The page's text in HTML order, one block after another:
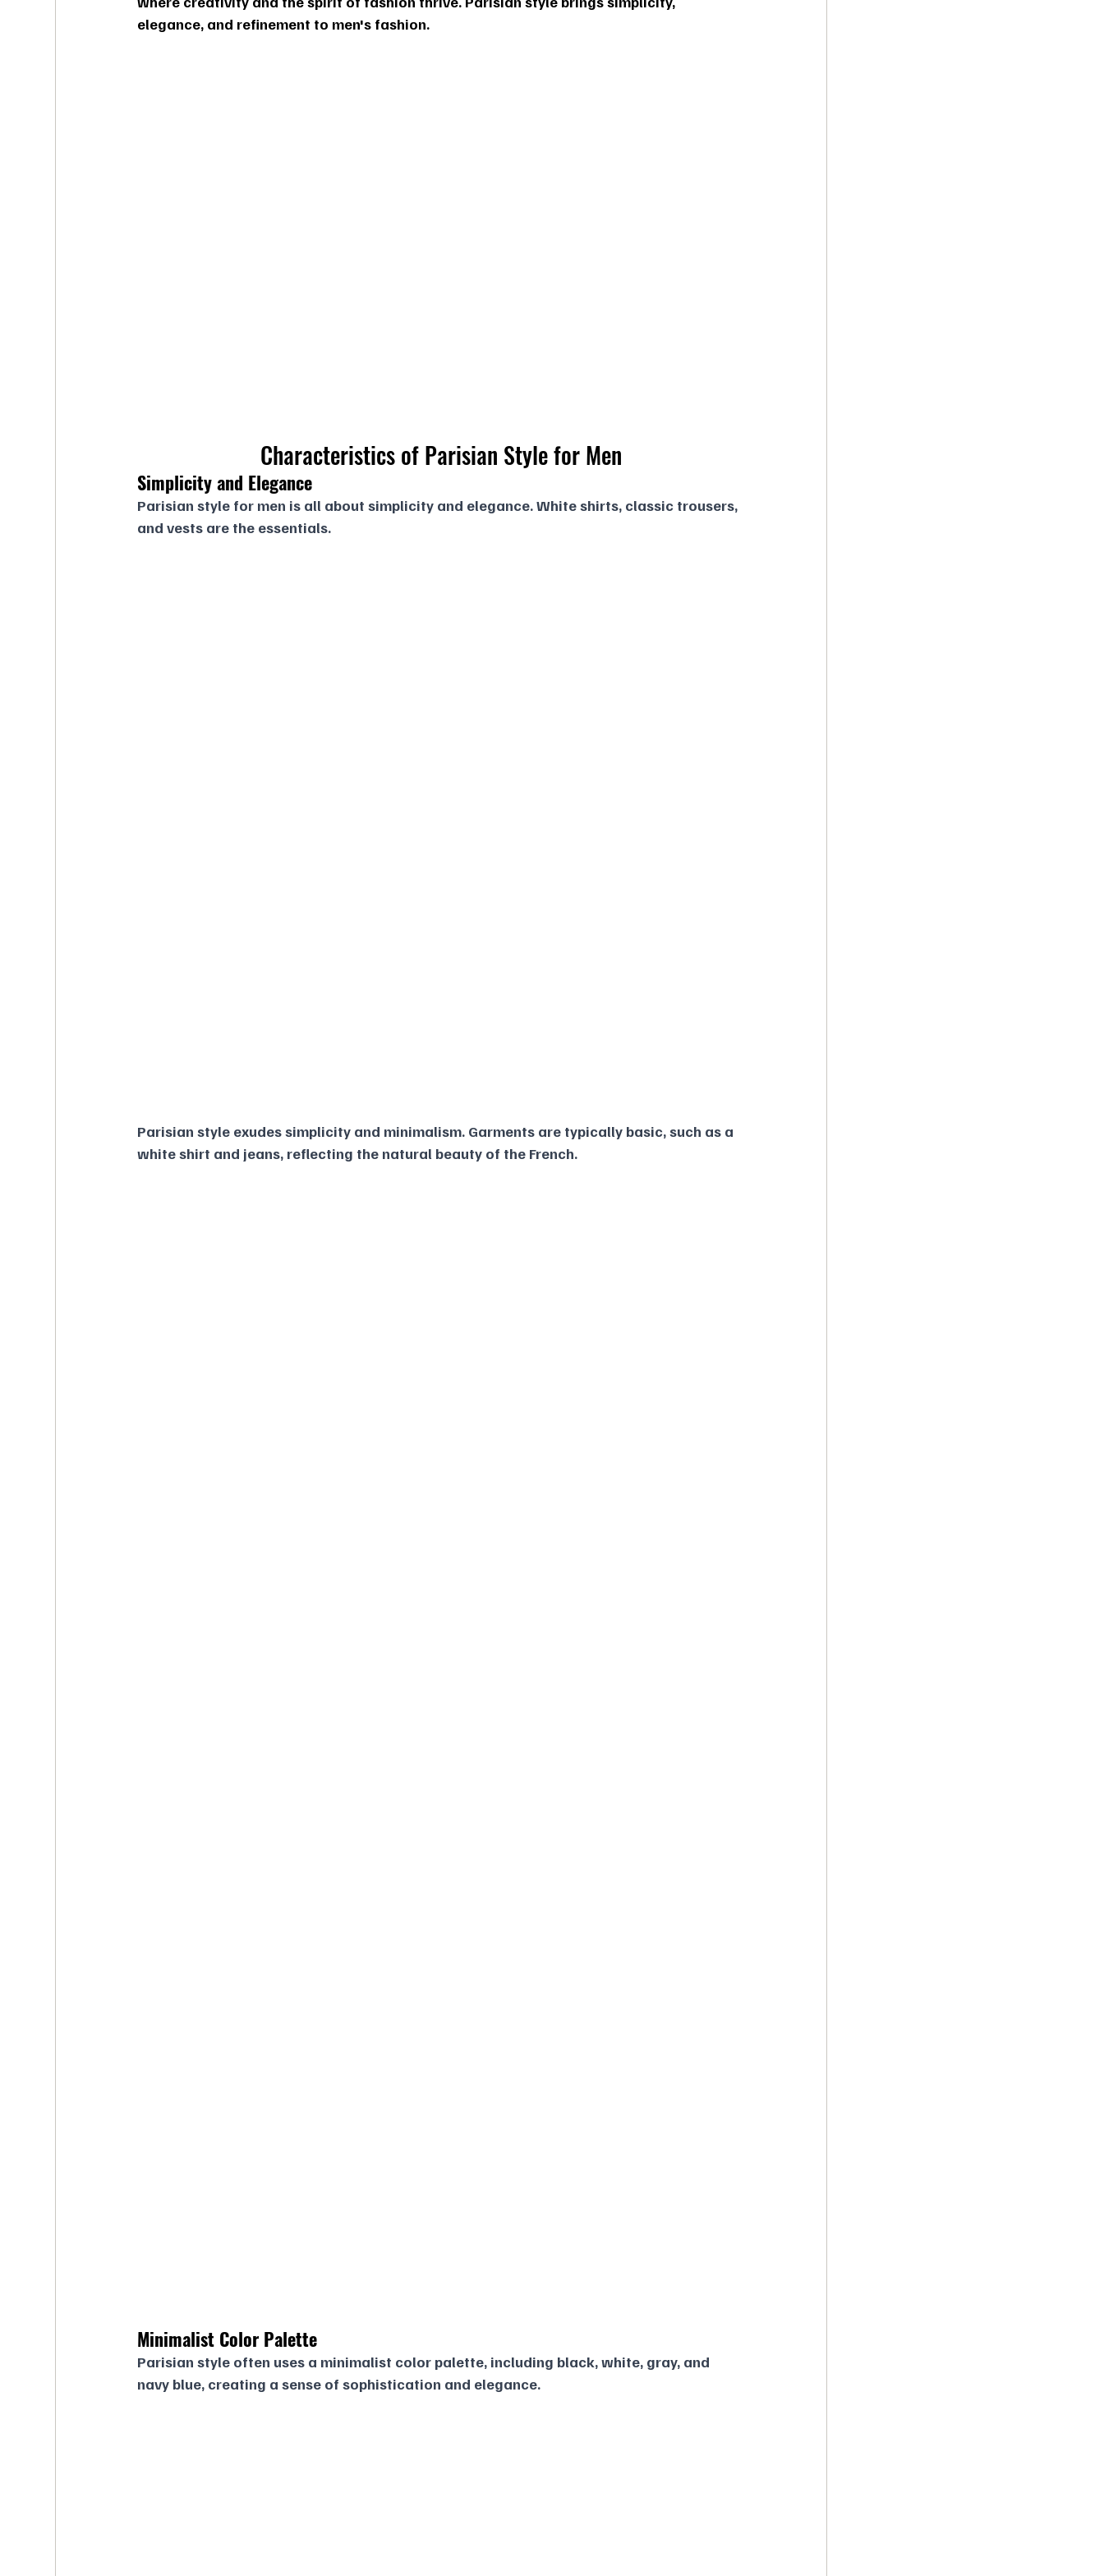
elegance, and refinement to men's fashion.
Characteristics of Parisian Style for Men
Simplicity and Elegance
Parisian style for men is all about simplicity and elegance. White shirts, classic trousers,
and vests are the essentials.
Parisian style exudes simplicity and minimalism. Garments are typically basic, such as a
white shirt and jeans, reflecting the natural beauty of the French.
Minimalist Color Palette
Parisian style often uses a minimalist color palette, including black, white, gray, and
navy blue, creating a sense of sophistication and elegance.